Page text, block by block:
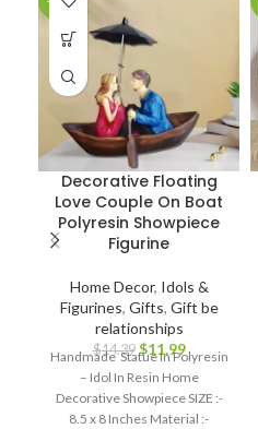
Decorative Floating
Love Couple On Boat
Polyresin Showpiece
Figurine
Home Decor, Idols &
Figurines, Gifts, Gift be
relationships
$14.39 $11.99
Handmade Statue In Polyresin
– Idol In Resin Home
Decorative Showpiece SIZE :-
8.5 x 8 Inches Material :-